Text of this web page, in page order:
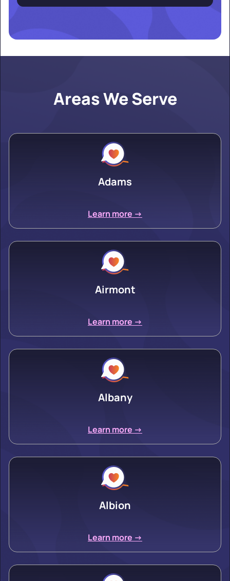
Areas We Serve
Adams
Learn more ->
Airmont
Learn more ->
Albany
Learn more ->
Albion
Learn more ->